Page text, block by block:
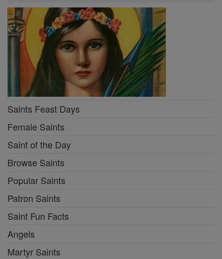
Saints Feast Days
Female Saints
Saint of the Day
Browse Saints
Popular Saints
Patron Saints
Saint Fun Facts
Angels
Martyr Saints